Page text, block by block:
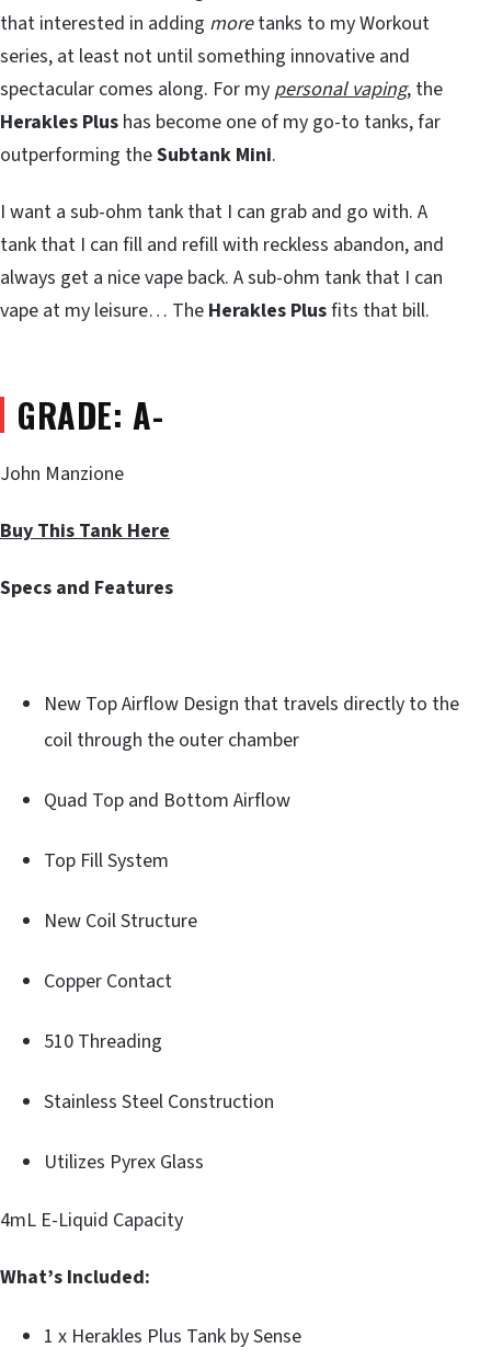
that interested in adding moretanks to my Workout
series, at least not until something innovative and
spectacular comes along. For my personal vaping, the
Herakles Plus has become one of my go-to tanks, far
outperforming theSubtank Mini.
I want a sub-ohm tank that I can grab and go with. A
tank that I can fill and refill with reckless abandon, and
always get a nice vape back. A sub-ohm tank that I can
vape at my leisure… The Herakles Plusfits that bill.
GRADE: A-
John Manzione
Buy This Tank Here
Specs and Features
New Top Airflow Design that travels directly to the
coil through the outer chamber
Quad Top and Bottom Airflow
Top Fill System
New Coil Structure
Copper Contact
510 Threading
Stainless Steel Construction
Utilizes Pyrex Glass
4mL E-Liquid Capacity
What’s Included:
1 x Herakles Plus Tank by Sense